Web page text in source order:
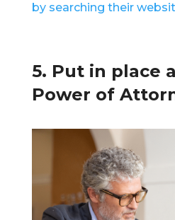
by searching their
5. Put in place
Power of